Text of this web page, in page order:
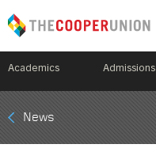
Academics Admissions
Mobile
Breadcrumb
News